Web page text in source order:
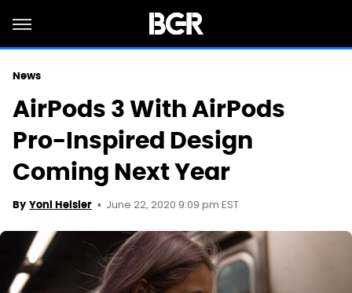
News
AirPods 3 With AirPods
Pro-Inspired Design
Coming Next Year
By Yoni Heisler June 22, 2020 9:09 pm EST